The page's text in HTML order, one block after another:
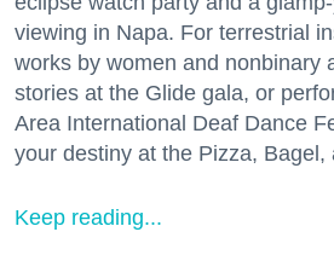
viewing in Napa. For terrestrial
works by women and nonbinary
stories at the Glide gala, or
Area International Deaf Dance
your destiny at the Pizza, Bagel,
Keep reading...